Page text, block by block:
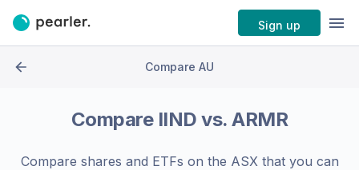
Sign up
Compare AU
Compare IIND vs.ARMR
Compare shares and ETFs on the ASXthat you can